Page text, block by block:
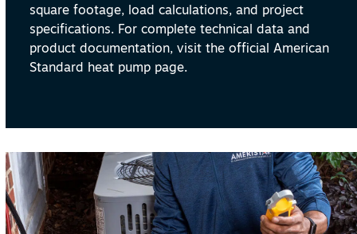
square footage, load calculations, and project
specifications. For complete technical data and
product documentation, visit the official American
Standard heat pump page.